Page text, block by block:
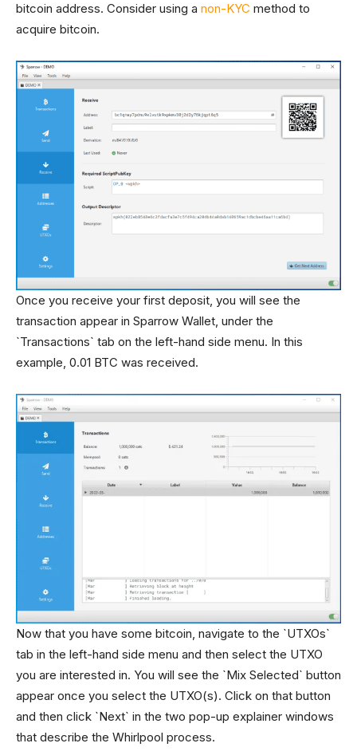
bitcoin address. Consider using a non-KYC method to
acquire bitcoin.
Once you receive your first deposit, you will see the
transaction appear in Sparrow Wallet, under the
`Transactions` tab on the left-hand side menu. In this
example, 0.01 BTC was received.
Now that you have some bitcoin, navigate to the `UTXOs`
tab in the left-hand side menu and then select the UTXO
you are interested in. You will see the `Mix Selected` button
appear once you select the UTXO(s). Click on that button
and then click `Next` in the two pop-up explainer windows
that describe the Whirlpool process.